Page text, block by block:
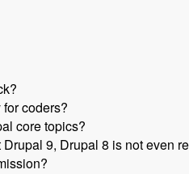
coders?
core topics?
9, Drupal 8 is not even